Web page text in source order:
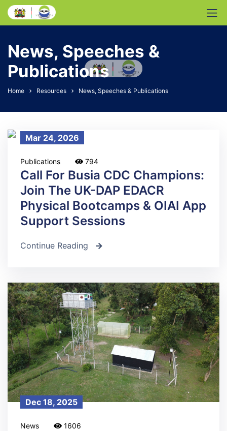
News, Speeches &
Publications
Home Resources News, Speeches & Publications
Mar 24, 2026
Publications 794
Call For Busia CDC Champions:
Join The UK-DAP EDACR
Physical Bootcamps & OIAI App
Support Sessions
Continue Reading icon
Dec 18, 2025
News 1606